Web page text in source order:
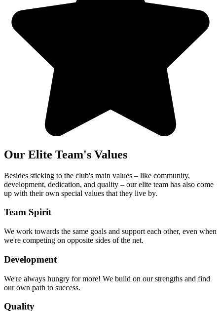
Our Elite Team's Values
Besides sticking to the club's main values – like community,
development, dedication, and quality – our elite team has also come
up with their own special values that they live by.
Team Spirit
We work towards the same goals and support each other, even when
we're competing on opposite sides of the net.
Development
We're always hungry for more! We build on our strengths and find
our own path to success.
Quality